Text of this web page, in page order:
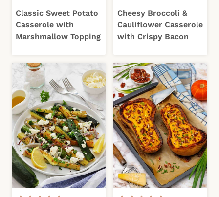
Classic Sweet Potato
Casserole with
Marshmallow Topping
Cheesy Broccoli &
Cauliflower Casserole
with Crispy Bacon